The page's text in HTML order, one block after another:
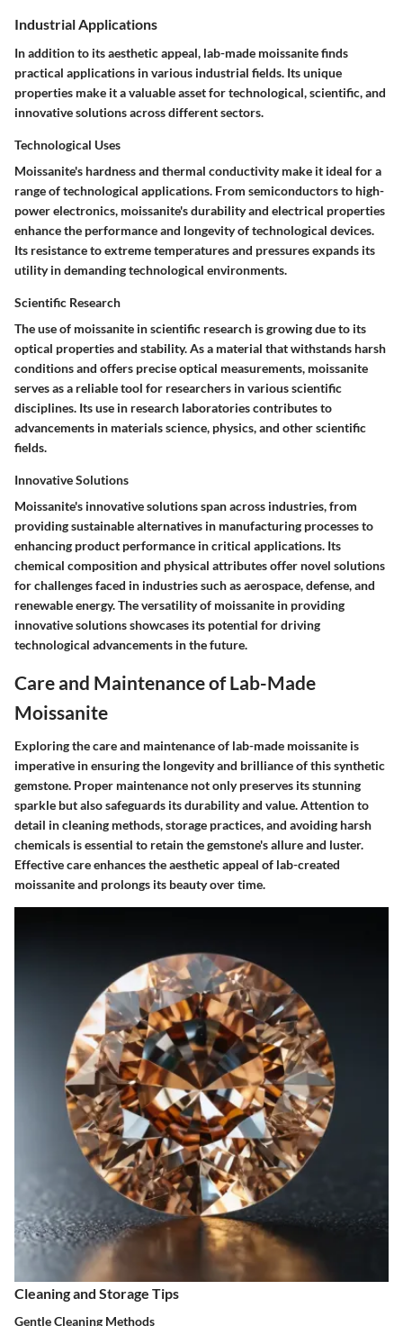
Industrial Applications
In addition to its aesthetic appeal, lab-made moissanite finds
practical applications in various industrial fields. Its unique
properties make it a valuable asset for technological, scientific, and
innovative solutions across different sectors.
Technological Uses
Moissanite's hardness and thermal conductivity make it ideal for a
range of technological applications. From semiconductors to high-
power electronics, moissanite's durability and electrical properties
enhance the performance and longevity of technological devices.
Its resistance to extreme temperatures and pressures expands its
utility in demanding technological environments.
Scientific Research
The use of moissanite in scientific research is growing due to its
optical properties and stability. As a material that withstands harsh
conditions and offers precise optical measurements, moissanite
serves as a reliable tool for researchers in various scientific
disciplines. Its use in research laboratories contributes to
advancements in materials science, physics, and other scientific
fields.
Innovative Solutions
Moissanite's innovative solutions span across industries, from
providing sustainable alternatives in manufacturing processes to
enhancing product performance in critical applications. Its
chemical composition and physical attributes offer novel solutions
for challenges faced in industries such as aerospace, defense, and
renewable energy. The versatility of moissanite in providing
innovative solutions showcases its potential for driving
technological advancements in the future.
Care and Maintenance of Lab-Made
Moissanite
Exploring the care and maintenance of lab-made moissanite is
imperative in ensuring the longevity and brilliance of this synthetic
gemstone. Proper maintenance not only preserves its stunning
sparkle but also safeguards its durability and value. Attention to
detail in cleaning methods, storage practices, and avoiding harsh
chemicals is essential to retain the gemstone's allure and luster.
Effective care enhances the aesthetic appeal of lab-created
moissanite and prolongs its beauty over time.
Cleaning and Storage Tips
Gentle Cleaning Methods